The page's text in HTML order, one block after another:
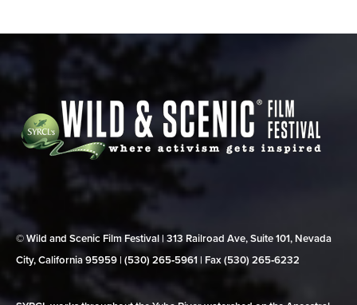
© Wild and Scenic Film Festival | 313 Railroad Ave, Suite 101, Nevada
City, California 95959 | (530) 265‑5961 | Fax (530) 265‑6232